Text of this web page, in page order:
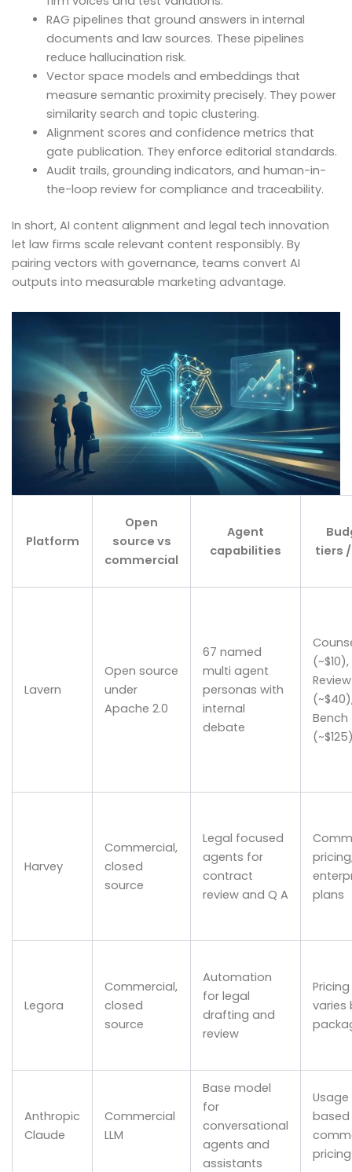
RAG pipelines that ground answers in internal
documents and law sources. These pipelines
reduce hallucination risk.
Vector space models and embeddings that
measure semantic proximity precisely. They power
similarity search and topic clustering.
Alignment scores and confidence metrics that
gate publication. They enforce editorial standards.
Audit trails, grounding indicators, and human-in-
the-loop review for compliance and traceability.
In short, AI content alignment and legal tech innovation
let law firms scale relevant content responsibly. By
pairing vectors with governance, teams convert AI
outputs into measurable marketing advantage.
Platform
Open
source vs
commercial
Agent
capabilities
tiers
Lavern
Open source
under
Apache 2.0
67 named
multi agent
personas with
internal
debate
(~$10),
Review
Bench
Harvey
Commercial,
closed
source
Legal focused
agents for
contract
review and Q A
plans
Legora
Commercial,
closed
source
Automation
for legal
drafting and
review
Pricing
varies
Anthropic
Claude
Commercial
LLM
Base model
for
conversational
agents and
assistants
Usage
based
pricing